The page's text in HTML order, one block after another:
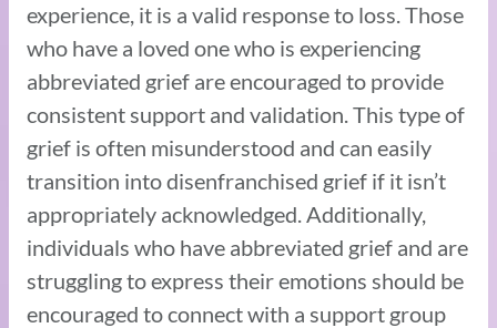
experience, it is a valid response to loss. Those
who have a loved one who is experiencing
abbreviated grief are encouraged to provide
consistent support and validation. This type of
grief is often misunderstood and can easily
transition into disenfranchised grief if it isn’t
appropriately acknowledged. Additionally,
individuals who have abbreviated grief and are
struggling to express their emotions should be
encouraged to connect with a support group